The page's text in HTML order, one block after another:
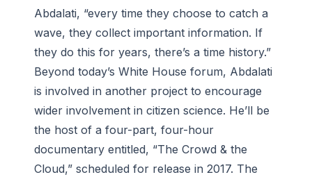
Abdalati, “every time they choose to catch a
wave, they collect important information. If
they do this for years, there’s a time history.”
Beyond today’s White House forum, Abdalati
is involved in another project to encourage
wider involvement in citizen science. He’ll be
the host of a four-part, four-hour
documentary entitled, “The Crowd & the
Cloud,” scheduled for release in 2017. The